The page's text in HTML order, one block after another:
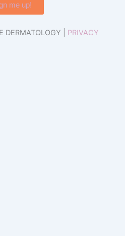
me up!
| PRIVACY